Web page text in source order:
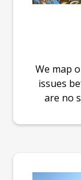
We map
issues
are no